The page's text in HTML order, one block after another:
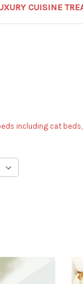
CUISINE
including cat